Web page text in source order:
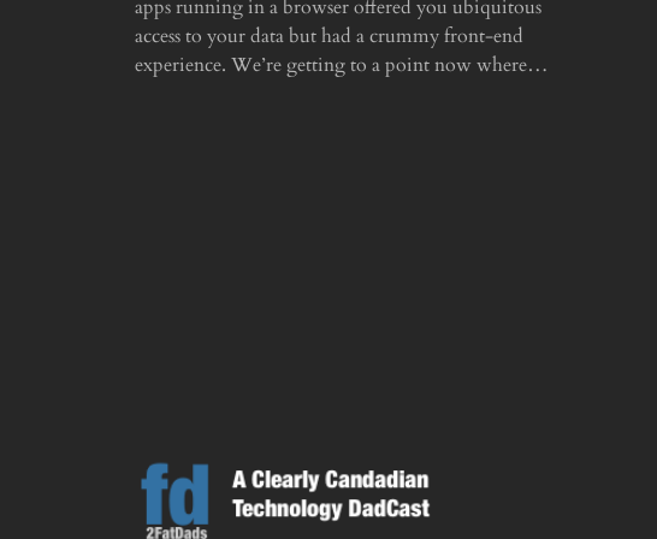
apps running in a browser offered you ubiquitous
access to your data but had a crummy front-end
experience. We’re getting to a point now where…